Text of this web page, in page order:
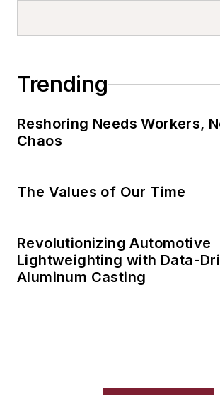
Trending
Reshoring Needs Workers,
Chaos
The Values of Our Time
Revolutionizing Automotive
Lightweighting with Data-
Aluminum Casting